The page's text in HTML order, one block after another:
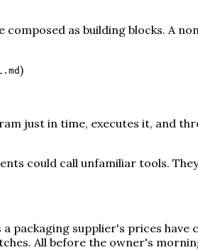
as building blocks. A
)
just in time, executes it, and
could call unfamiliar tools.
packaging supplier's prices
All before the owner's